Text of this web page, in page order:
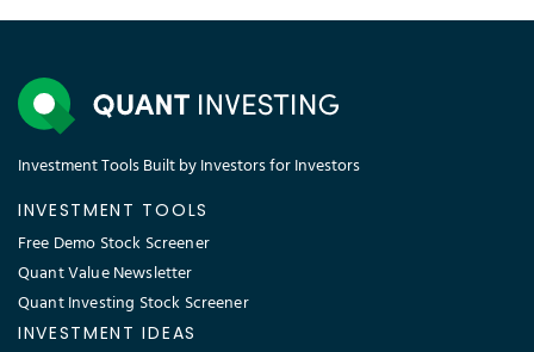
Investment Tools Built by Investors for Investors
INVESTMENT TOOLS
Free Demo Stock Screener
Quant Value Newsletter
Quant Investing Stock Screener
INVESTMENT IDEAS